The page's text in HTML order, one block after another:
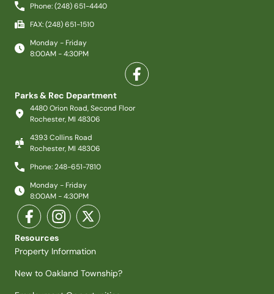
Phone: (248) 651-4440
FAX: (248) 651-1510
Monday - Friday
8:00AM - 4:30PM
Parks & Rec Department
4480 Orion Road, Second Floor
Rochester, MI 48306
4393 Collins Road
Rochester, MI 48306
Phone: 248-651-7810
Monday - Friday
8:00AM - 4:30PM
Resources
Property Information
New to Oakland Township?